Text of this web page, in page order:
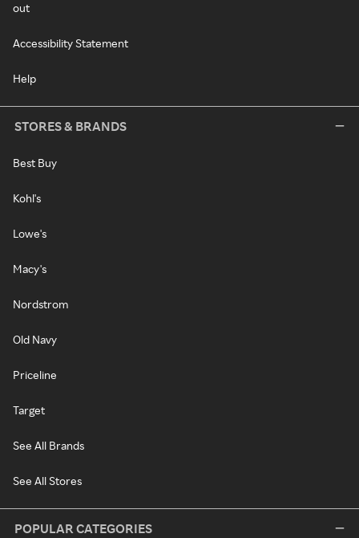
out
Accessibility Statement
Help
STORES & BRANDS
Best Buy
Kohl's
Lowe's
Macy's
Nordstrom
Old Navy
Priceline
Target
See All Brands
See All Stores
POPULAR CATEGORIES